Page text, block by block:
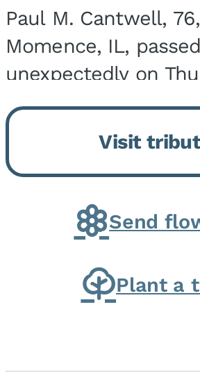
Paul M. Cantwell,
Momence, IL,
unexpectedly on
9, 2026, at his
born on February 6,
Kankakee, IL, the
G. and Winifred
Visit
Send
Plant a